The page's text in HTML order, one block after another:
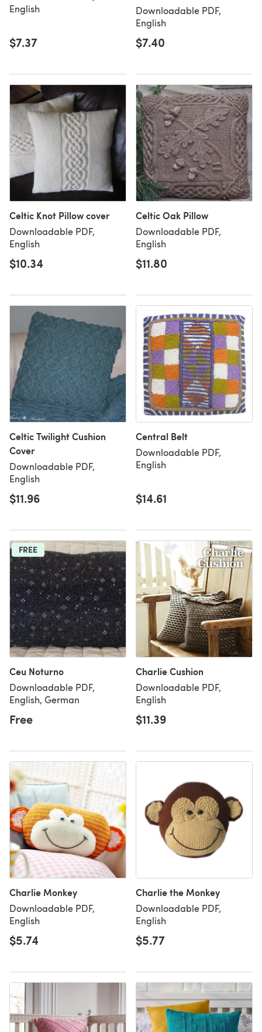
English
$7.37
Downloadable PDF,
English
$7.40
Celtic Knot Pillow cover
Downloadable PDF,
English
$10.34
Celtic Oak Pillow
Downloadable PDF,
English
$11.80
Celtic Twilight Cushion
Cover
Downloadable PDF,
English
$11.96
Central Belt
Downloadable PDF,
English
$14.61
FREE
Ceu Noturno
Downloadable PDF,
English, German
Free
Charlie Cushion
Downloadable PDF,
English
$11.39
Charlie Monkey
Downloadable PDF,
English
$5.74
Charlie the Monkey
Downloadable PDF,
English
$5.77